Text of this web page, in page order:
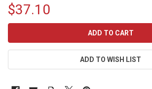
$37.10
ADD TO WISH LIST